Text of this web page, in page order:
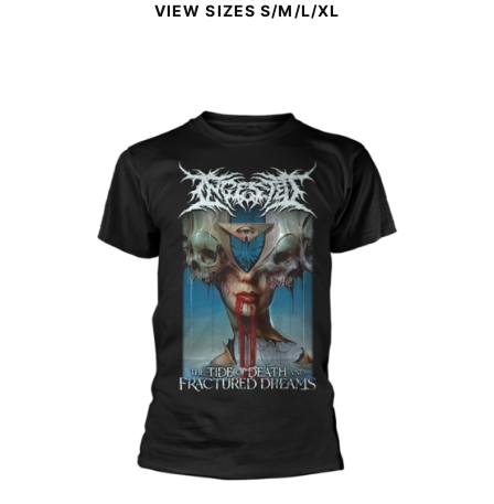
VIEW SIZES S/M/L/XL